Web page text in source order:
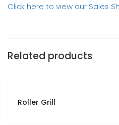
Click here to view our Sales
Related products
Roller Grill